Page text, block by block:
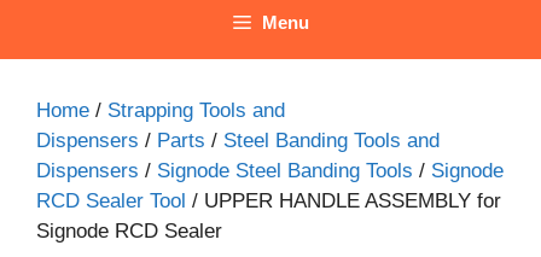
Menu
Home / Strapping Tools and
Dispensers / Parts / Steel Banding Tools and
Dispensers / Signode Steel Banding Tools / Signode
RCD Sealer Tool / UPPER HANDLE ASSEMBLY for
Signode RCD Sealer